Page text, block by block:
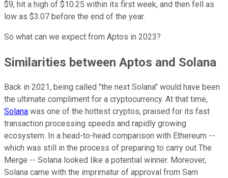
$9, hit a high of $10.25 within its first week, and then fell as
low as $3.07 before the end of the year.
So what can we expect from Aptos in 2023?
Similarities between Aptos and Solana
Back in 2021, being called "the next Solana" would have been
the ultimate compliment for a cryptocurrency. At that time,
Solana was one of the hottest cryptos, praised for its fast
transaction processing speeds and rapidly growing
ecosystem. In a head-to-head comparison with Ethereum --
which was still in the process of preparing to carry out The
Merge -- Solana looked like a potential winner. Moreover,
Solana came with the imprimatur of approval from Sam